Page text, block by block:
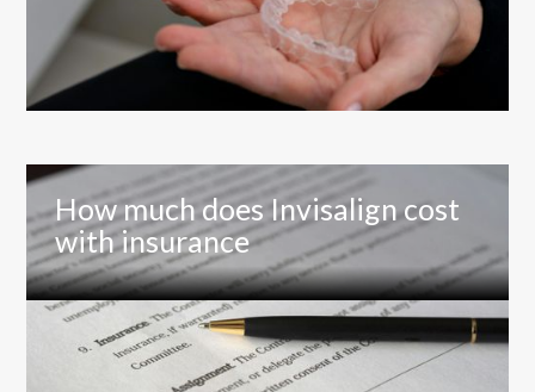
How much does Invisalign cost
with insurance